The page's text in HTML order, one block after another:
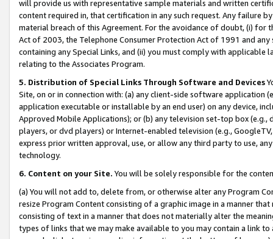
will provide us with representative sample materials and written
content required in, that certification in any such request. Any failure
material breach of this Agreement. For the avoidance of doubt, (i) for
Act of 2003, the Telephone Consumer Protection Act of 1991 and
containing any Special Links, and (ii) you must comply with
relating to the Associates Program.
5. Distribution of Special Links Through Software and Devices
Site, on or in connection with: (a) any client-side software application
application executable or installable by an end user) on any device,
Approved Mobile Applications); or (b) any television set-top box
players, or dvd players) or Internet-enabled television (e.g.,
express prior written approval, use, or allow any third party to use,
technology.
6. Content on your Site. You will be solely responsible for the
(a) You will not add to, delete from, or otherwise alter any Program
resize Program Content consisting of a graphic image in a manner
consisting of text in a manner that does not materially alter the
types of links that we may make available to you may contain a link